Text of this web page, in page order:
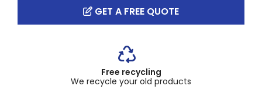
GET A FREE QUOTE
Up to 10 year guarantee
Across our product range